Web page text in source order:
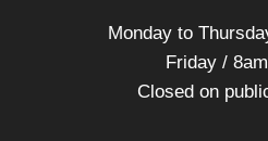
Monday to
Friday /
Closed on